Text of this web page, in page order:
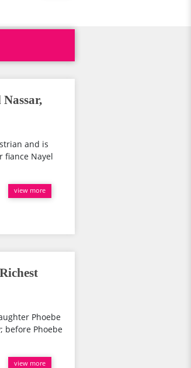
and is
fiance Nayel
view more
Phoebe
before Phoebe
view more